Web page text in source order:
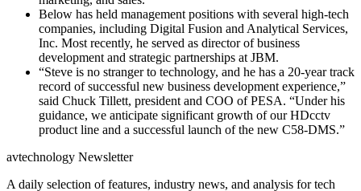
Below has held management positions with several high-tech
companies, including Digital Fusion and Analytical Services,
Inc. Most recently, he served as director of business
development and strategic partnerships at JBM.
“Steve is no stranger to technology, and he has a 20-year track
record of successful new business development experience,”
said Chuck Tillett, president and COO of PESA. “Under his
guidance, we anticipate significant growth of our HDcctv
product line and a successful launch of the new C58-DMS.”
avtechnology Newsletter
A daily selection of features, industry news, and analysis for tech